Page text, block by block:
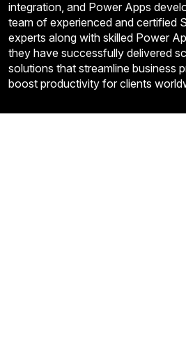
integration, and Power Apps
team of experienced and certified
experts along with skilled Power
they have successfully delivered
solutions that streamline business
boost productivity for clients